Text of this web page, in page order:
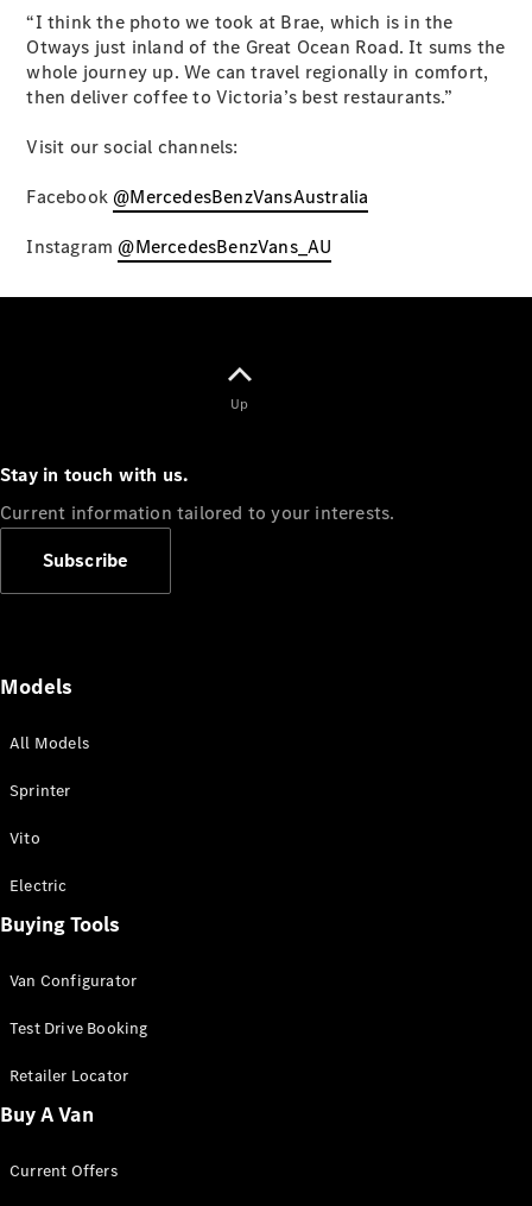
Panel
Electric
All eVito
Tourer
Configurator
Mercedes-
Mercedes-Benz
Passenger Cars
Configurator
Mercedes-Benz
“I think the photo we took at Brae, which is in the
Otways just inland of the Great Ocean Road. It sums the
whole journey up. We can travel regionally in comfort,
then deliver coffee to Victoria’s best restaurants.”
Visit our social channels:
Facebook @MercedesBenzVansAustralia
Instagram @MercedesBenzVans_AU
Up
Stay in touch with us.
Current information tailored to your interests.
Subscribe
Models
All Models
Sprinter
Vito
Electric
Buying Tools
Van Configurator
Test Drive Booking
Retailer Locator
Buy A Van
Current Offers